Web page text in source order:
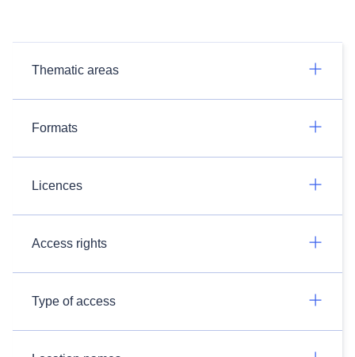
Thematic areas
Formats
Licences
Access rights
Type of access